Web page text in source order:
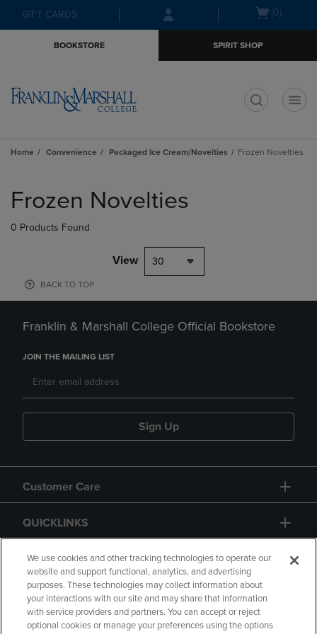
Skip
to
Skip
to
menu
GIFT CARDS
Open(0)
BOOKSTORE SPIRIT SHOP
Home Convenience Packaged Ice Cream/Novelties Frozen Novelties
products
Frozen Novelties
0 Products Found
View 30
BACK TO TOP
Franklin & Marshall College Official Bookstore
JOIN THE MAILING LIST
Sign Up
Customer Care
QUICKLINKS
GIFT CARD
We use cookies and other tracking technologies to operate our
website and support functional, analytics, and advertising
purposes. These technologies may collect information about
your interactions with our site and may share that information
with service providers and partners. You can accept or reject
optional cookies or manage your preferences using the options